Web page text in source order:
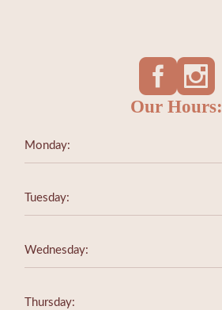
Our Hours:
Monday:
Tuesday:
Wednesday:
Thursday: